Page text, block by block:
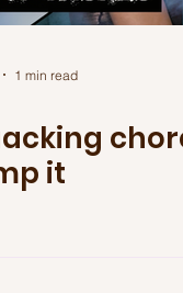
1 min read
it